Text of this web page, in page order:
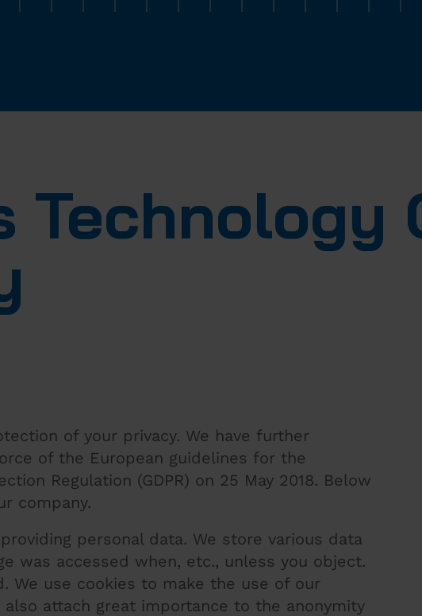
of your privacy. We have further
of the European guidelines for the
Regulation (GDPR) on 25 May 2018. Below
company.
personal data. We store various data
was accessed when, etc., unless you object.
We use cookies to make the use of our
attach great importance to the anonymity